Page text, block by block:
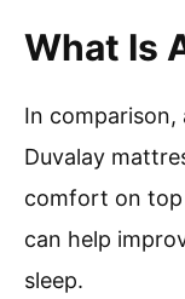
What Is
In comparison,
Duvalay
comfort on
can help
sleep.